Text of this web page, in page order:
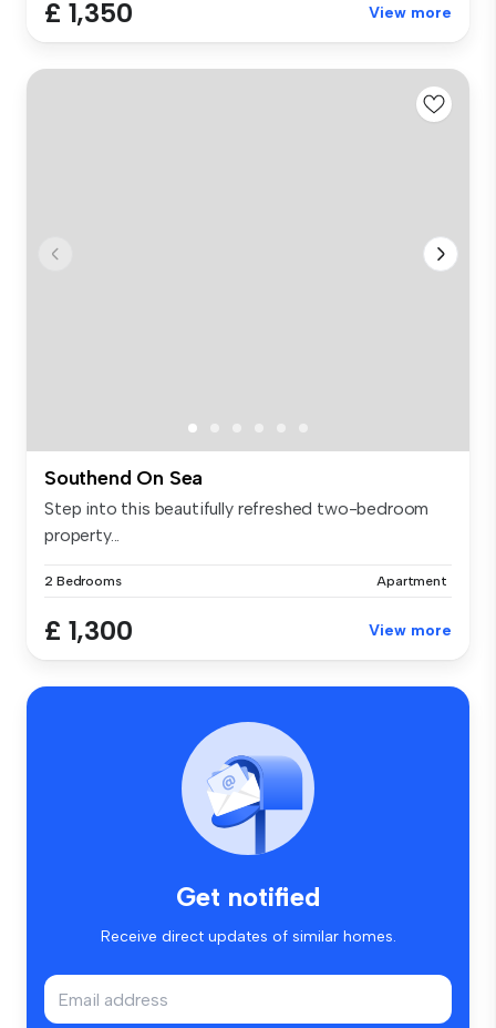
£ 1,350 View more
Southend On Sea
Step into this beautifully refreshed two-bedroom
property...
2 Bedrooms Apartment
£ 1,300 View more
Get notified
Receive direct updates of similar homes.